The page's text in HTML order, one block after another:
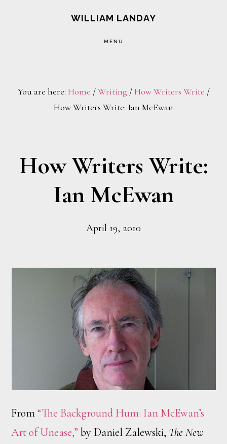
WILLIAM LANDAY
MENU
You are here: Home / Writing / How Writers Write /
How Writers Write: Ian McEwan
How Writers Write:
Ian McEwan
April 19, 2010
From“The Background Hum: Ian McEwan’s
Art of Unease,” by Daniel Zalewski, The New